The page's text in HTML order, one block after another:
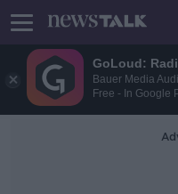
GoLoud:
Bauer Media
Free - In Google